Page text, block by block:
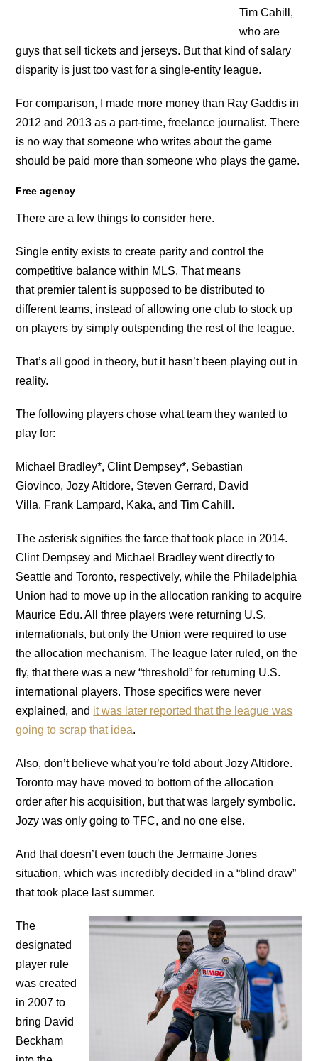
Tim Cahill,
who are
guys that sell tickets and jerseys. But that kind of salary
disparity is just too vast for a single-entity league.
For comparison, I made more money than Ray Gaddis in
2012 and 2013 as a part-time, freelance journalist. There
is no way that someone who writes about the game
should be paid more than someone who plays the game.
Free agency
There are a few things to consider here.
Single entity exists to create parity and control the
competitive balance within MLS. That means
that premier talent is supposed to be distributed to
different teams, instead of allowing one club to stock up
on players by simply outspending the rest of the league.
That’s all good in theory, but it hasn’t been playing out in
reality.
The following players chose what team they wanted to
play for:
Michael Bradley*, Clint Dempsey*, Sebastian
Giovinco, Jozy Altidore, Steven Gerrard, David
Villa, Frank Lampard, Kaka, and Tim Cahill.
The asterisk signifies the farce that took place in 2014.
Clint Dempsey and Michael Bradley went directly to
Seattle and Toronto, respectively, while the Philadelphia
Union had to move up in the allocation ranking to acquire
Maurice Edu. All three players were returning U.S.
internationals, but only the Union were required to use
the allocation mechanism. The league later ruled, on the
fly, that there was a new “threshold” for returning U.S.
international players. Those specifics were never
explained, and it was later reported that the league was
going to scrap that idea.
Also, don’t believe what you’re told about Jozy Altidore.
Toronto may have moved to bottom of the allocation
order after his acquisition, but that was largely symbolic.
Jozy was only going to TFC, and no one else.
And that doesn’t even touch the Jermaine Jones
situation, which was incredibly decided in a “blind draw”
that took place last summer.
The
designated
player rule
was created
in 2007 to
bring David
Beckham